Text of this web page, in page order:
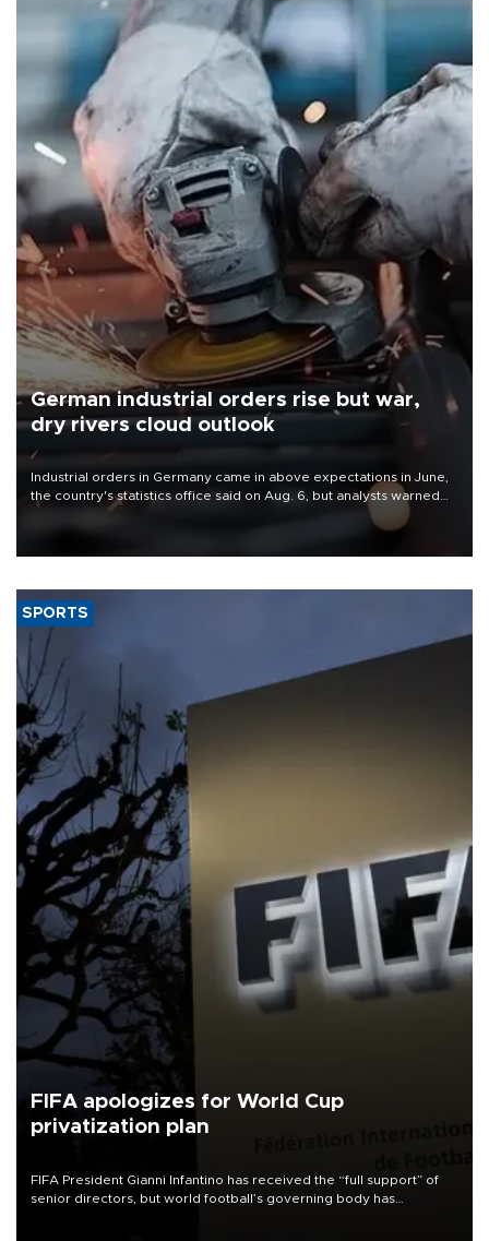
German industrial orders rise but war,
dry rivers cloud outlook
Industrial orders in Germany came in above expectations in June,
the country's statistics office said on Aug. 6, but analysts warned
that rivers running dry and the Mideast war could spell trouble.
SPORTS
FIFA apologizes for World Cup
privatization plan
FIFA President Gianni Infantino has received the “full support” of
senior directors, but world football’s governing body has